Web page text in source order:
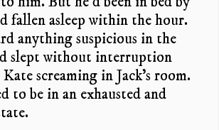
fallen asleep within the hour.
anything suspicious in the
slept without interruption
screaming in Jack’s room.
to be in an exhausted and